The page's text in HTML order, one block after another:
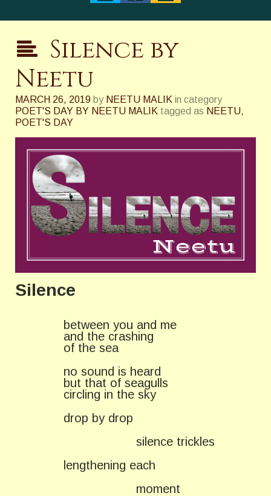
Silence by
Neetu
MARCH 26, 2019 by NEETU MALIK in category
POET'S DAY BY NEETU MALIK tagged as NEETU,
POET'S DAY
Silence
between you and me
and the crashing
of the sea
no sound is heard
but that of seagulls
circling in the sky
drop by drop
silence trickles
lengthening each
moment